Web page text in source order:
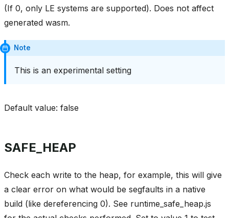
(If 0, only LE systems are supported). Does not affect
generated wasm.
Note
This is an experimental setting
Default value: false
SAFE_HEAP
Check each write to the heap, for example, this will give
a clear error on what would be segfaults in a native
build (like dereferencing 0). See runtime_safe_heap.js